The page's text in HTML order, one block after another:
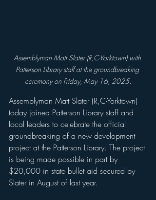
Assemblyman Matt Slater (R,C-Yorktown) with
Patterson Library staff at the groundbreaking
ceremony on Friday, May 16, 2025.
Assemblyman Matt Slater (R,C-Yorktown)
today joined Patterson Library staff and
local leaders to celebrate the official
groundbreaking of a new development
project at the Patterson Library. The project
is being made possible in part by
$20,000 in state bullet aid secured by
Slater in August of last year.